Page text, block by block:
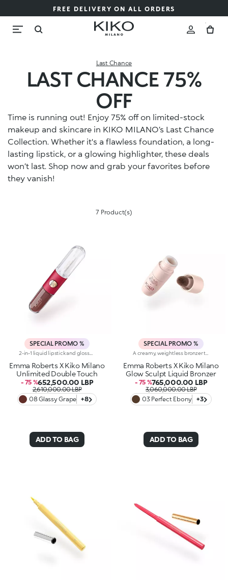
FREE DELIVERY ON ALL ORDERS
Last Chance
LAST CHANCE 75%
OFF
Time is running out! Enjoy 75% off on limited-stock
makeup and skincare in KIKO MILANO’s Last Chance
Collection. Whether it's a flawless foundation, a long-
lasting lipstick, or a glowing highlighter, these deals
won’t last. Shop now and grab your favorites before
they vanish!
7 Product(s)
SPECIAL PROMO %
Emma Roberts X Kiko Milano
Unlimited Double Touch
- 75 %652,500.00 LBP
2,610,000.00 LBP
08 Glassy Grape
+8
ADD TO BAG
SPECIAL PROMO %
Emma Roberts X Kiko Milano
Glow Sculpt Liquid Bronzer
- 75 %765,000.00 LBP
3,060,000.00 LBP
03 Perfect Ebony
+3
ADD TO BAG